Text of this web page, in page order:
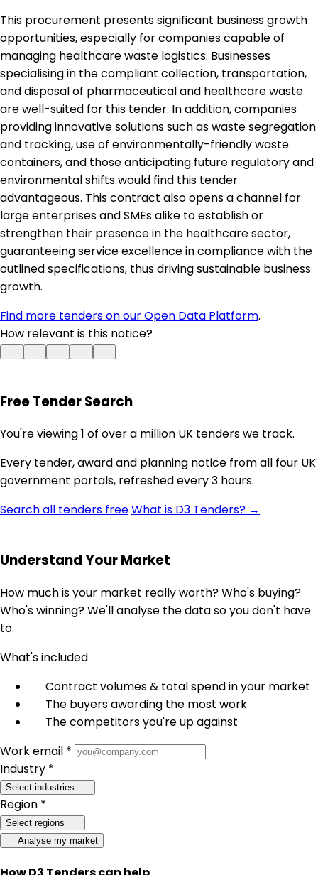
This procurement presents significant business growth
opportunities, especially for companies capable of
managing healthcare waste logistics. Businesses
specialising in the compliant collection, transportation,
and disposal of pharmaceutical and healthcare waste
are well-suited for this tender. In addition, companies
providing innovative solutions such as waste segregation
and tracking, use of environmentally-friendly waste
containers, and those anticipating future regulatory and
environmental shifts would find this tender
advantageous. This contract also opens a channel for
large enterprises and SMEs alike to establish or
strengthen their presence in the healthcare sector,
guaranteeing service excellence in compliance with the
outlined specifications, thus driving sustainable business
growth.
Find more tenders on our Open Data Platform.
How relevant is this notice?
Free Tender Search
You're viewing 1 of over a million UK tenders we track.
Every tender, award and planning notice from all four UK
government portals, refreshed every 3 hours.
Search all tenders freeWhat is D3 Tenders? →
Understand Your Market
How much is your market really worth? Who's buying?
Who's winning? We'll analyse the data so you don't have
to.
What's included
Contract volumes & total spend in your market
The buyers awarding the most work
The competitors you're up against
Work email *
Industry *
Select industries
Region *
Select regions
Analyse my market